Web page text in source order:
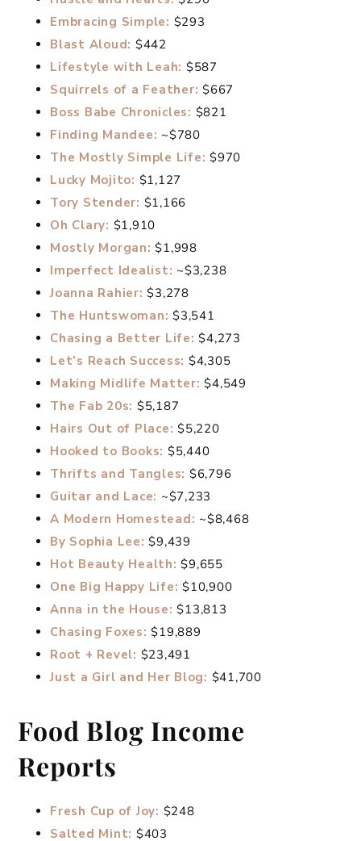
Embracing Simple: $293
Blast Aloud: $442
Lifestyle with Leah: $587
Squirrels of a Feather: $667
Boss Babe Chronicles: $821
Finding Mandee: ~$780
The Mostly Simple Life: $970
Lucky Mojito: $1,127
Tory Stender: $1,166
Oh Clary: $1,910
Mostly Morgan: $1,998
Imperfect Idealist: ~$3,238
Joanna Rahier: $3,278
The Huntswoman: $3,541
Chasing a Better Life: $4,273
Let’s Reach Success: $4,305
Making Midlife Matter: $4,549
The Fab 20s: $5,187
Hairs Out of Place: $5,220
Hooked to Books: $5,440
Thrifts and Tangles: $6,796
Guitar and Lace: ~$7,233
A Modern Homestead: ~$8,468
By Sophia Lee: $9,439
Hot Beauty Health: $9,655
One Big Happy Life: $10,900
Anna in the House: $13,813
Chasing Foxes: $19,889
Root + Revel: $23,491
Just a Girl and Her Blog: $41,700
Food Blog Income
Reports
Fresh Cup of Joy: $248
Salted Mint: $403